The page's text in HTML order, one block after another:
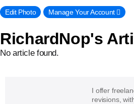
Edit Photo Manage Your Account 􀈍
RichardNop's
No article found.
I offer
revisions,